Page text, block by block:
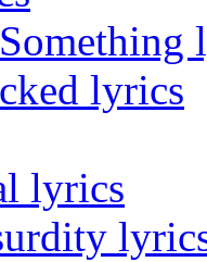
lyrics
lyrics